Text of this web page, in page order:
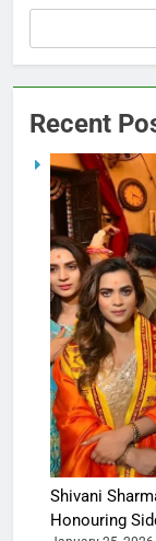
Recent
Shivani
Honouring